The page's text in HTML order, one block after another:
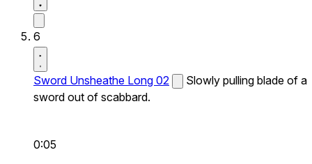
6
Sword Unsheathe Long 02
Slowly pulling blade of a
sword out of scabbard.
0:05